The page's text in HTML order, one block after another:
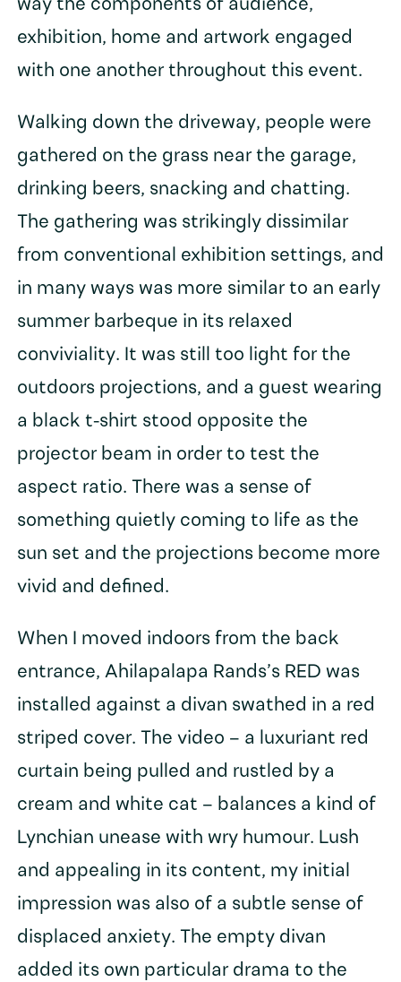
way the components of audience,
exhibition, home and artwork engaged
with one another throughout this event.
Walking down the driveway, people were
gathered on the grass near the garage,
drinking beers, snacking and chatting.
The gathering was strikingly dissimilar
from conventional exhibition settings, and
in many ways was more similar to an early
summer barbeque in its relaxed
conviviality. It was still too light for the
outdoors projections, and a guest wearing
a black t-shirt stood opposite the
projector beam in order to test the
aspect ratio. There was a sense of
something quietly coming to life as the
sun set and the projections become more
vivid and defined.
When I moved indoors from the back
entrance, Ahilapalapa Rands’s RED was
installed against a divan swathed in a red
striped cover. The video – a luxuriant red
curtain being pulled and rustled by a
cream and white cat – balances a kind of
Lynchian unease with wry humour. Lush
and appealing in its content, my initial
impression was also of a subtle sense of
displaced anxiety. The empty divan
added its own particular drama to the